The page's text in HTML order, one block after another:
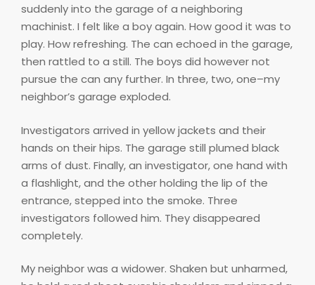
suddenly into the garage of a neighboring
machinist. I felt like a boy again. How good it was to
play. How refreshing. The can echoed in the garage,
then rattled to a still. The boys did however not
pursue the can any further. In three, two, one–my
neighbor’s garage exploded.
Investigators arrived in yellow jackets and their
hands on their hips. The garage still plumed black
arms of dust. Finally, an investigator, one hand with
a flashlight, and the other holding the lip of the
entrance, stepped into the smoke. Three
investigators followed him. They disappeared
completely.
My neighbor was a widower. Shaken but unharmed,